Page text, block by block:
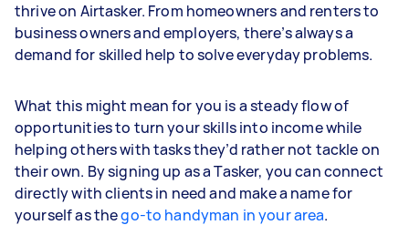
thrive on Airtasker. From homeowners and renters to
business owners and employers, there’s always a
demand for skilled help to solve everyday problems.
What this might mean for you is a steady flow of
opportunities to turn your skills into income while
helping others with tasks they’d rather not tackle on
their own. By signing up as a Tasker, you can connect
directly with clients in need and make a name for
yourself as thego-to handyman in your area.